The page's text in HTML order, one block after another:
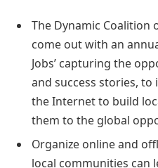
The Dynamic Coalition
come out with an
Jobs’ capturing the
and success stories,
the Internet to build
them to the global
Organize online and
local communities can